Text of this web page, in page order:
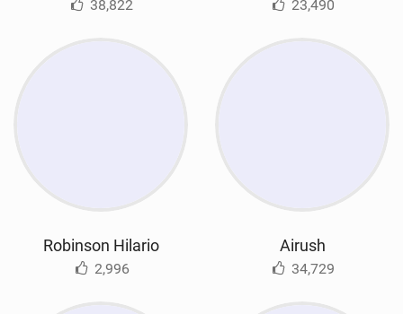
38,822
23,490
Robinson Hilario
2,996
Airush
34,729